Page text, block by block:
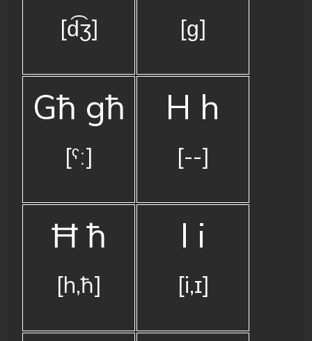
[d͡ʒ] [ɡ]
Għ għ
[ˤː]
H h
[--]
Ħ ħ
[h,ħ]
I i
[i,ɪ]